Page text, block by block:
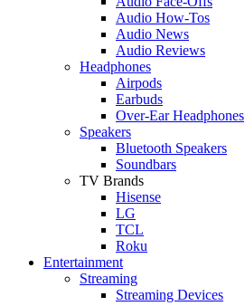
Audio How-Tos
Audio News
Audio Reviews
Headphones
Airpods
Earbuds
Over-Ear Headphones
Speakers
Bluetooth Speakers
Soundbars
TV Brands
Hisense
LG
TCL
Roku
Entertainment
Streaming
Streaming Devices